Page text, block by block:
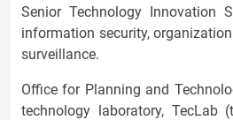
Senior Technology Innovation
information security,
surveillance.
Office for Planning and
technology laboratory, TecLab